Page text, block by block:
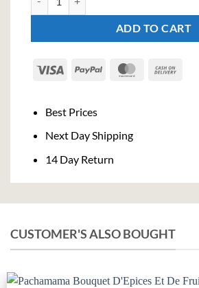
ADD TO CART
Visa PayPal MasterCard
Best Prices
Next Day Shipping
14 Day Return
CUSTOMER'S ALSO BOUGHT